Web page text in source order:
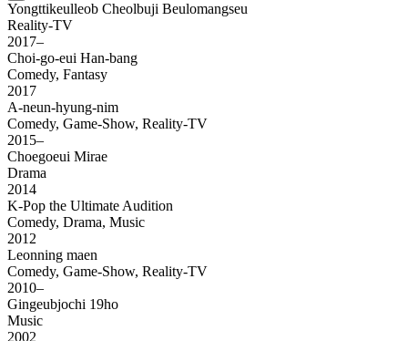
Yongttikeulleob Cheolbuji Beulomangseu
Reality-TV
2017–
Choi-go-eui Han-bang
Comedy, Fantasy
2017
A-neun-hyung-nim
Comedy, Game-Show, Reality-TV
2015–
Choegoeui Mirae
Drama
2014
K-Pop the Ultimate Audition
Comedy, Drama, Music
2012
Leonning maen
Comedy, Game-Show, Reality-TV
2010–
Gingeubjochi 19ho
Music
2002